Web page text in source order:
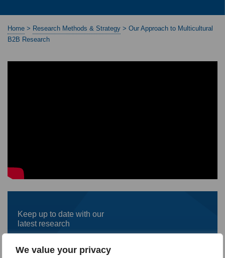
We value your privacy
Home > Research Methods & Strategy > Our Approach to Multicultural
B2B Research
Keep up to date with our
latest research
name